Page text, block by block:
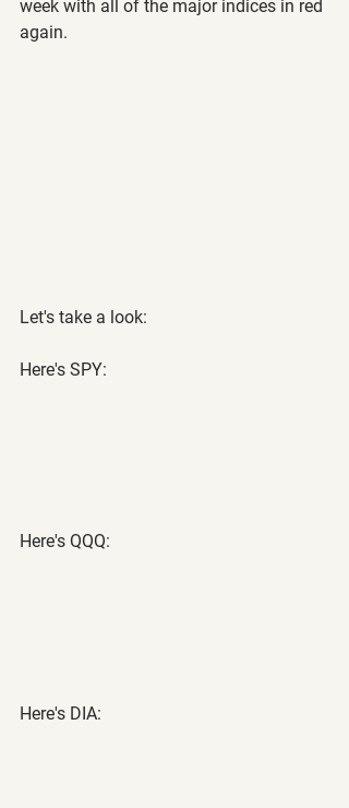
week with all of the major indices in red
again.
Let's take a look:
Here's SPY:
Here's QQQ:
Here's DIA: